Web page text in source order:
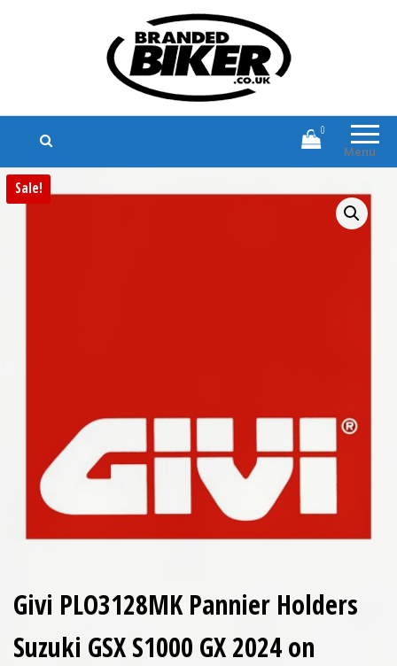
Branded Biker
Branded Motorcycle Clothing and
Accessories
Menu
0
Sale!
Givi PLO3128MK Pannier Holders
Suzuki GSX S1000 GX 2024 on